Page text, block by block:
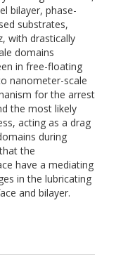
bilayer, phase-
substrates,
with drastically
domains
in free-floating
nanometer-scale
for the arrest
the most likely
acting as a drag
during
the
have a mediating
in the lubricating
and bilayer.